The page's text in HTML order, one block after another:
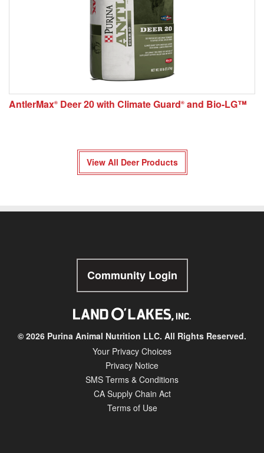
AntlerMax® Deer 20 with Climate Guard® and Bio-LG™
View All Deer Products
Community Login
© 2026 Purina Animal Nutrition LLC. All Rights Reserved.
Your Privacy Choices
Privacy Notice
SMS Terms & Conditions
CA Supply Chain Act
Terms of Use